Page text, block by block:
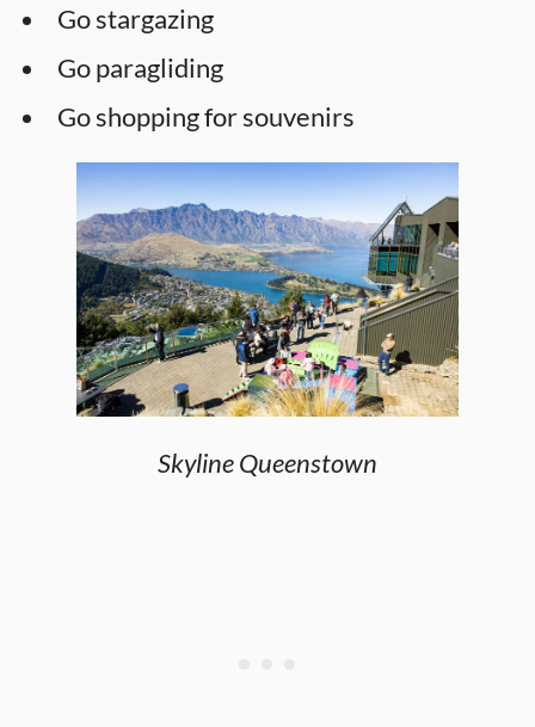
Go stargazing
Go paragliding
Go shopping for souvenirs
Skyline Queenstown